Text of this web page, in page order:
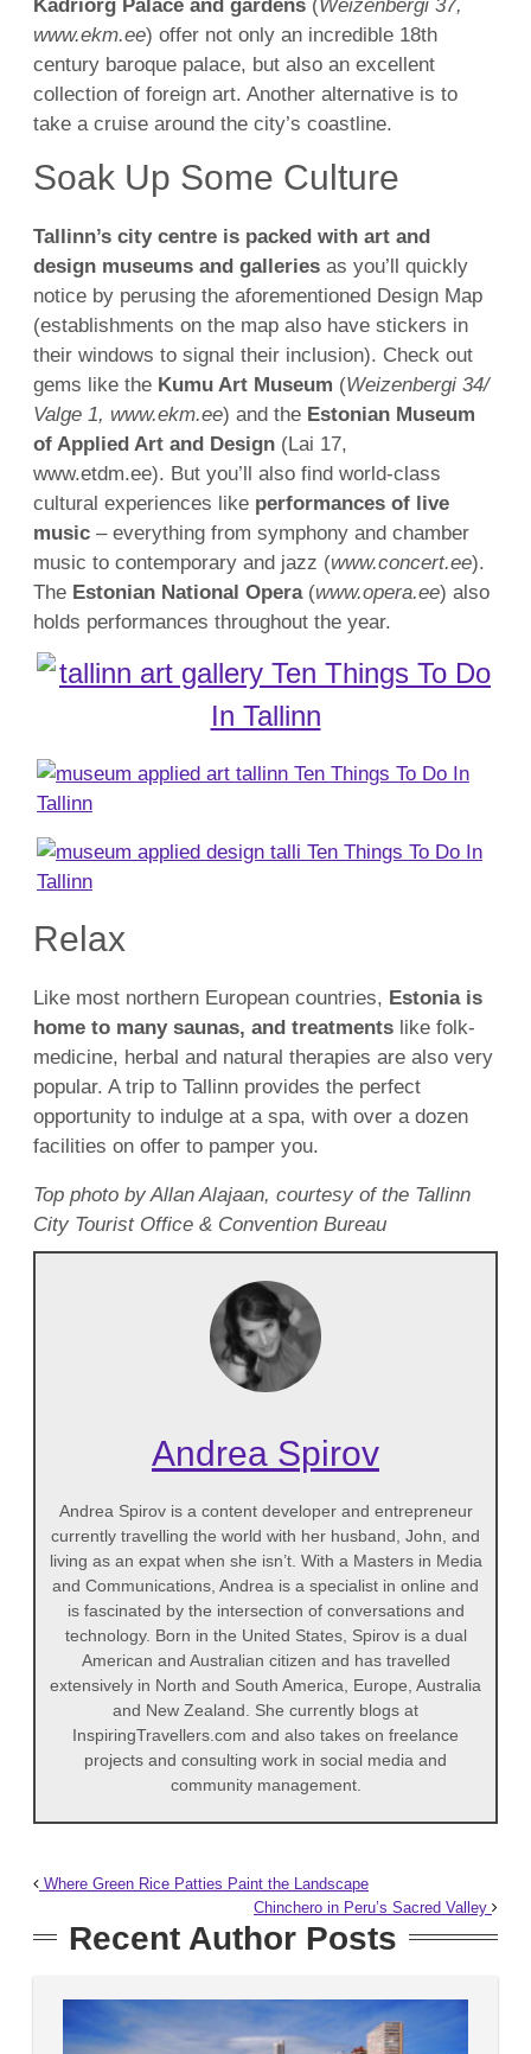
Kadriorg Palace and gardens (Weizenbergi 37,
www.ekm.ee) offer not only an incredible 18th
century baroque palace, but also an excellent
collection of foreign art. Another alternative is to
take a cruise around the city’s coastline.
Soak Up Some Culture
Tallinn’s city centre is packed with art and
design museums and galleries as you’ll quickly
notice by perusing the aforementioned Design Map
(establishments on the map also have stickers in
their windows to signal their inclusion). Check out
gems like the Kumu Art Museum (Weizenbergi 34/
Valge 1, www.ekm.ee) and the Estonian Museum
of Applied Art and Design (Lai 17,
www.etdm.ee). But you’ll also find world-class
cultural experiences like performances of live
music – everything from symphony and chamber
music to contemporary and jazz (www.concert.ee).
The Estonian National Opera(www.opera.ee) also
holds performances throughout the year.
Relax
Like most northern European countries, Estonia is
home to many saunas, and treatments like folk-
medicine, herbal and natural therapies are also very
popular. A trip to Tallinn provides the perfect
opportunity to indulge at a spa, with over a dozen
facilities on offer to pamper you.
Top photo by Allan Alajaan, courtesy of the Tallinn
City Tourist Office & Convention Bureau
Andrea Spirov
Andrea Spirov is a content developer and entrepreneur
currently travelling the world with her husband, John, and
living as an expat when she isn’t. With a Masters in Media
and Communications, Andrea is a specialist in online and
is fascinated by the intersection of conversations and
technology. Born in the United States, Spirov is a dual
American and Australian citizen and has travelled
extensively in North and South America, Europe, Australia
and New Zealand. She currently blogs at
InspiringTravellers.com and also takes on freelance
projects and consulting work in social media and
community management.
Where Green Rice Patties Paint the Landscape
Chinchero in Peru’s Sacred Valley
Recent Author Posts